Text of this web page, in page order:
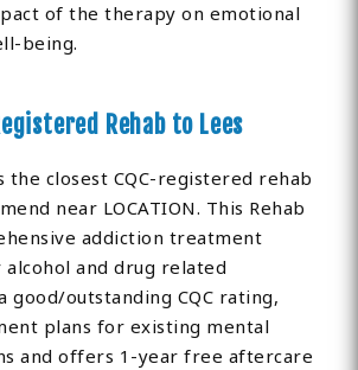
of the therapy on emotional
being.
Rehab to Lees
the closest CQC-registered rehab
near LOCATION. This Rehab
addiction treatment
and drug related
good/outstanding CQC rating,
plans for existing mental
and offers 1-year free aftercare